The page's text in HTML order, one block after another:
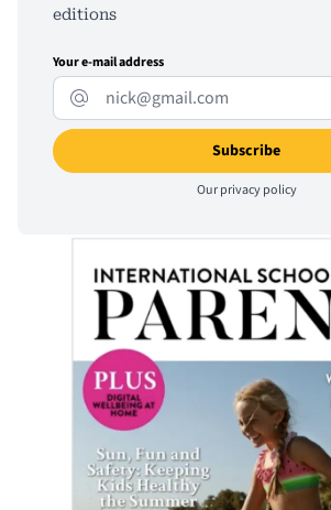
editions
Your e-mail address
Ourprivacy policy